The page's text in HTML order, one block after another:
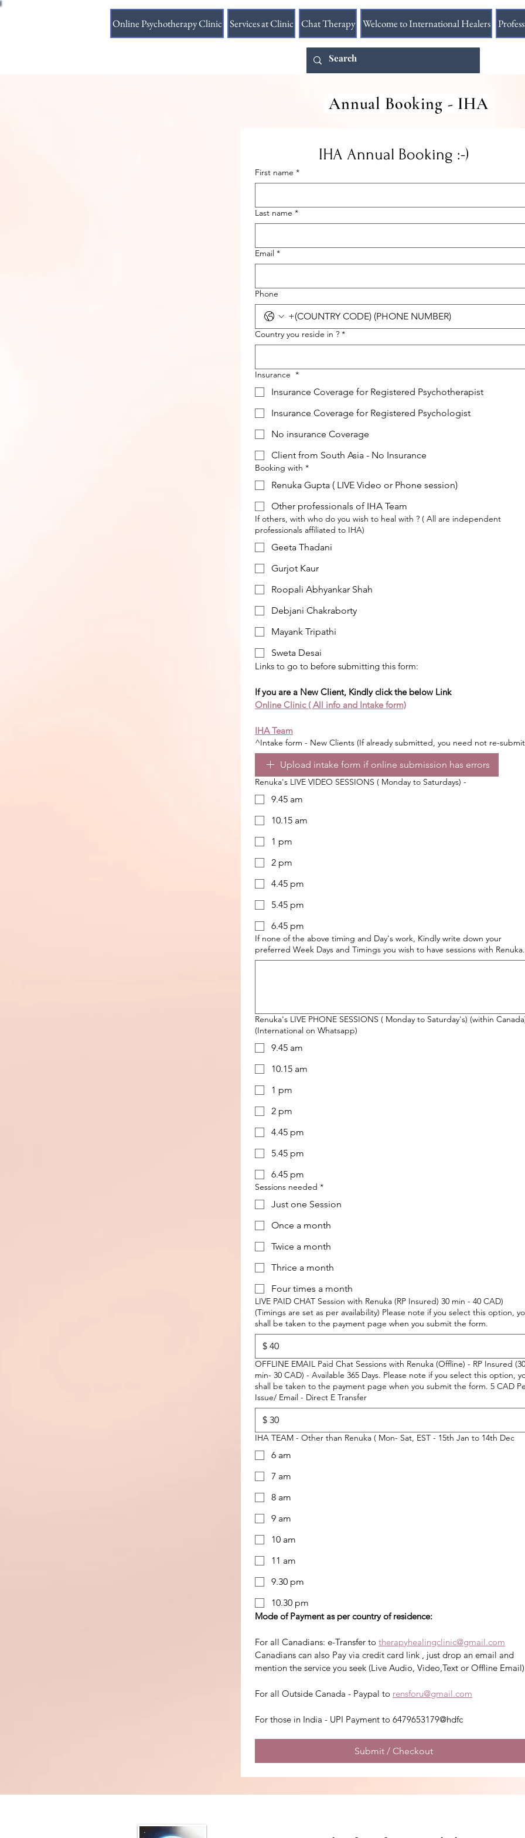
Online Psychotherapy Clinic Services at Clinic Chat Therapy Welcome to International Healers
Annual Booking - IHA
IHA Annual Booking :-)
First name *
Last name *
Email *
Phone
Country you reside in ? *
Insurance *
Insurance Coverage for Registered Psychotherapist
Insurance Coverage for Registered Psychologist
No insurance Coverage
Client from South Asia - No Insurance
Booking with *
Renuka Gupta ( LIVE Video or Phone session)
Other professionals of IHA Team
If others, with who do you wish to heal with ? ( All are independent
professionals affiliated to IHA)
Geeta Thadani
Gurjot Kaur
Roopali Abhyankar Shah
Debjani Chakraborty
Mayank Tripathi
Sweta Desai
Links to go to before submitting this form:
If you are a New Client, Kindly click the below Link
Online Clinic ( All info and Intake form)
IHA Team
^Intake form - New Clients (If already submitted, you need not re-
Upload intake form if online submission has errors
Renuka's LIVE VIDEO SESSIONS ( Monday to Saturdays) -
9.45 am
10.15 am
1 pm
2 pm
4.45 pm
5.45 pm
6.45 pm
If none of the above timing and Day's work, Kindly write down your
preferred Week Days and Timings you wish to have sessions with Renuka.
Renuka's LIVE PHONE SESSIONS ( Monday to Saturday's) (within
(International on Whatsapp)
9.45 am
10.15 am
1 pm
2 pm
4.45 pm
5.45 pm
6.45 pm
Sessions needed *
Just one Session
Once a month
Twice a month
Thrice a month
Four times a month
LIVE PAID CHAT Session with Renuka (RP Insured) 30 min - 40 CAD)
(Timings are set as per availability) Please note if you select this option,
shall be taken to the payment page when you submit the form.
$
OFFLINE EMAIL Paid Chat Sessions with Renuka (Offline) - RP Insured (30
min- 30 CAD) - Available 365 Days. Please note if you select this option,
shall be taken to the payment page when you submit the form. 5 CAD Per
Issue/ Email - Direct E Transfer
$
IHA TEAM - Other than Renuka ( Mon- Sat, EST - 15th Jan to 14th Dec
6 am
7 am
8 am
9 am
10 am
11 am
9.30 pm
10.30 pm
Mode of Payment as per country of residence:
For all Canadians: e-Transfer to therapyhealingclinic@gmail.com
Canadians can also Pay via credit card link , just drop an email and
mention the service you seek (Live Audio, Video,Text or Offline Email)
For all Outside Canada - Paypal to rensforu@gmail.com
For those in India - UPI Payment to 6479653179@hdfc
Submit / Checkout